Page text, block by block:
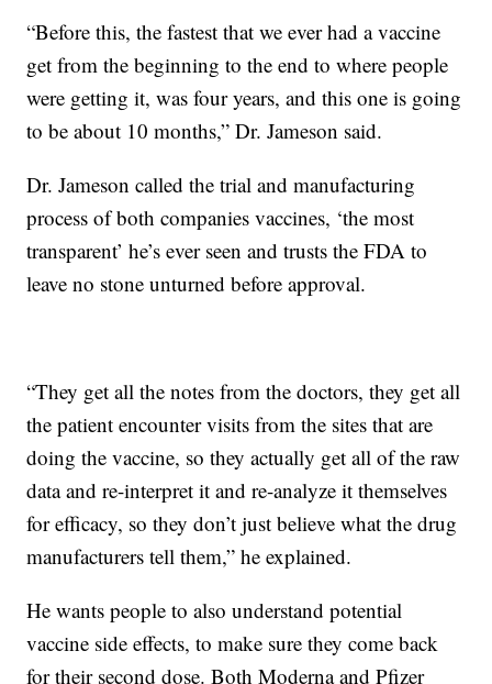
“Before this, the fastest that we ever had a vaccine
get from the beginning to the end to where people
were getting it, was four years, and this one is going
to be about 10 months,” Dr. Jameson said.
Dr. Jameson called the trial and manufacturing
process of both companies vaccines, ‘the most
transparent’ he’s ever seen and trusts the FDA to
leave no stone unturned before approval.
“They get all the notes from the doctors, they get all
the patient encounter visits from the sites that are
doing the vaccine, so they actually get all of the raw
data and re-interpret it and re-analyze it themselves
for efficacy, so they don’t just believe what the drug
manufacturers tell them,” he explained.
He wants people to also understand potential
vaccine side effects, to make sure they come back
for their second dose. Both Moderna and Pfizer